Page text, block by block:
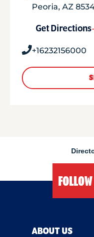
Peoria, AZ
Get Directions
+16232156000
ABOUT US